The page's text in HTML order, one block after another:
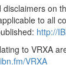
disclaimers on
to all
http://
to VRXA
VRXA